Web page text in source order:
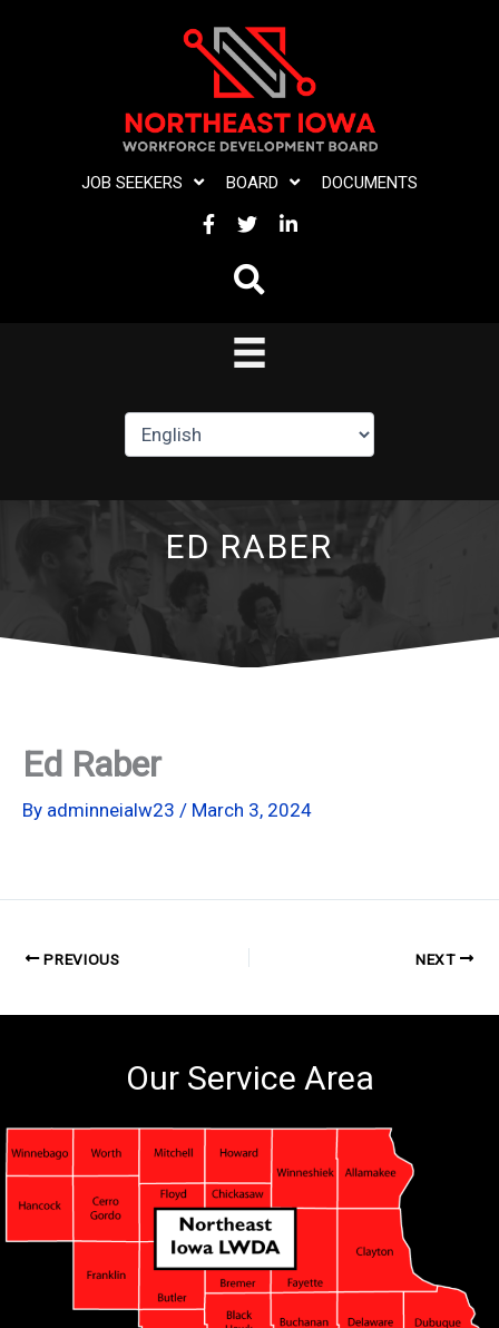
JOB SEEKERS BOARD DOCUMENTS
FACEBOOK
TWITTERLINKEDIN
ED RABER
Ed Raber
By adminneialw23 / March 3, 2024
PREVIOUS NEXT
Our Service Area